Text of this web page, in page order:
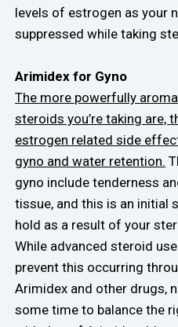
levels of estrogen as your
suppressed while taking
Arimidex for Gyno
The more powerfully
steroids you’re taking are,
estrogen related side
gyno and water retention.
gyno include tenderness
tissue, and this is an initial
hold as a result of your
While advanced steroid
prevent this occurring
Arimidex and other drugs,
some time to balance the